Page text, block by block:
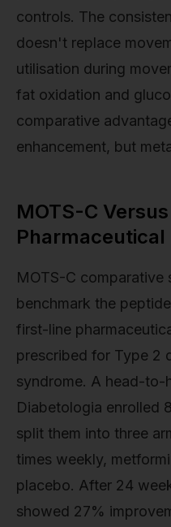
controls. The
doesn't replace
utilisation during
fat oxidation and
comparative
enhancement, but
MOTS-C
Pharmaceutical
MOTS-C comparative
benchmark the
first-line
prescribed for Type 2
syndrome. A head-to-
Diabetologia enrolled
split them into three
times weekly,
placebo. After 24
showed 27%